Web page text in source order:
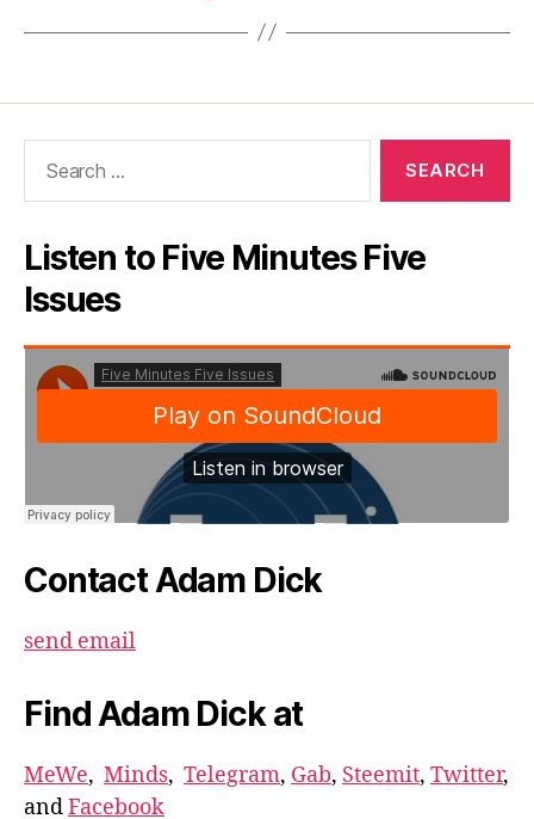
Listen to Five Minutes Five
Issues
Contact Adam Dick
send email
Find Adam Dick at
MeWe, Minds, Telegram, Gab, Steemit, Twitter,
andFacebook